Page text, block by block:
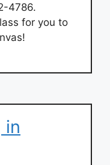
4786.
for you to
in